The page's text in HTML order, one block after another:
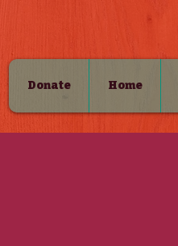
Donate Home